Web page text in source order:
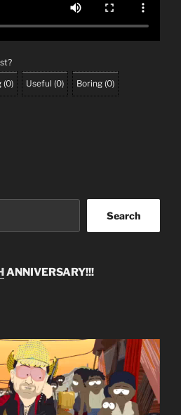
(0) Useful (0) Boring (0)
Search
ANNIVERSARY!!!